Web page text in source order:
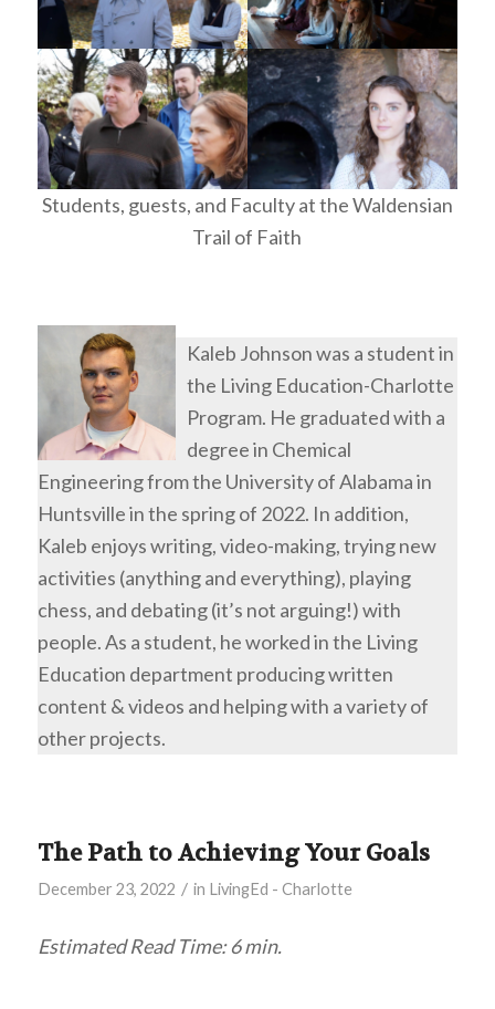
Students, guests, and Faculty at the Waldensian
Trail of Faith
Kaleb Johnson was a student in
the Living Education-Charlotte
Program. He graduated with a
degree in Chemical
Engineering from the University of Alabama in
Huntsville in the spring of 2022. In addition,
Kaleb enjoys writing, video-making, trying new
activities (anything and everything), playing
chess, and debating (it’s not arguing!) with
people. As a student, he worked in the Living
Education department producing written
content & videos and helping with a variety of
other projects.
The Path to Achieving Your Goals
December 23, 2022 / in LivingEd - Charlotte
Estimated Read Time: 6 min.